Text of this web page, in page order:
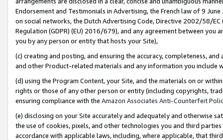
Endorsement and Testimonials in Advertising, the French law of 9
on social networks, the Dutch Advertising Code, Directive 2002/58/
Regulation (GDPR) (EU) 2016/679), and any agreement between
you by any person or entity that hosts your Site),
(c) creating and posting, and ensuring the accuracy, completeness,
and other Product-related materials and any information you include
(d) using the Program Content, your Site, and the materials on or
rights or those of any other person or entity (including copyrights,
ensuring compliance with the Amazon Associates Anti-Counterfeit
(e) disclosing on your Site accurately and adequately and otherwise
the use of cookies, pixels, and other technologies you and third
accordance with applicable laws, including, where applicable, that